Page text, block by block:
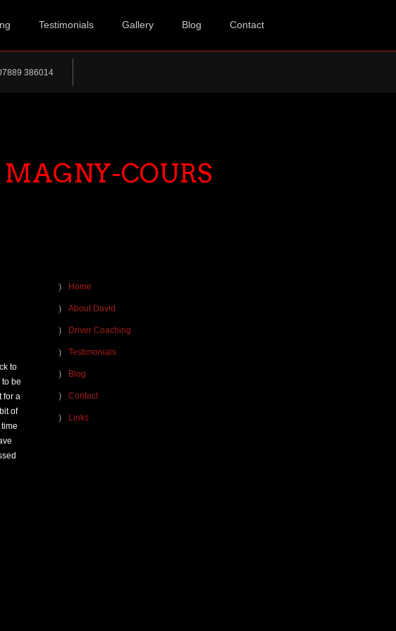
Testimonials Gallery Blog Contact
386014
COURS
to
be
for a
of
Home
About David
Driver Coaching
Testimonials
Blog
Contact
Links